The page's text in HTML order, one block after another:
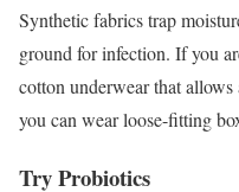
Synthetic fabrics trap
ground for infection. If you
cotton underwear that
you can wear loose-fitting
Try Probiotics